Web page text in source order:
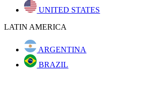
UNITED STATES
LATIN AMERICA
ARGENTINA
BRAZIL